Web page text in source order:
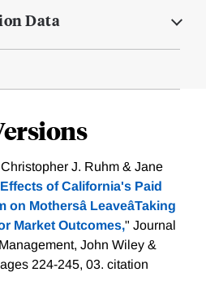
Data
Christopher J. Ruhm & Jane
of California's Paid
Mothersâ LeaveâTaking
Market Outcomes," Journal
John Wiley &
224-245, 03. citation